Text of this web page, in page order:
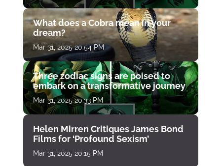
What does a Cobra mean in your
dream?
Mar 31, 2025 20:54 PM
Three zodiac signs are poised to
embark on a transformative journey
Mar 31, 2025 20:33 PM
Helen Mirren Critiques James Bond
Films for ‘Profound Sexism’
Mar 31, 2025 20:15 PM